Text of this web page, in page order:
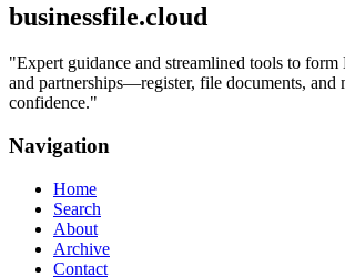
businessfile.cloud
"Expert guidance and streamlined tools to
and partnerships—register, file documents, and
confidence."
Navigation
Home
Search
About
Archive
Contact